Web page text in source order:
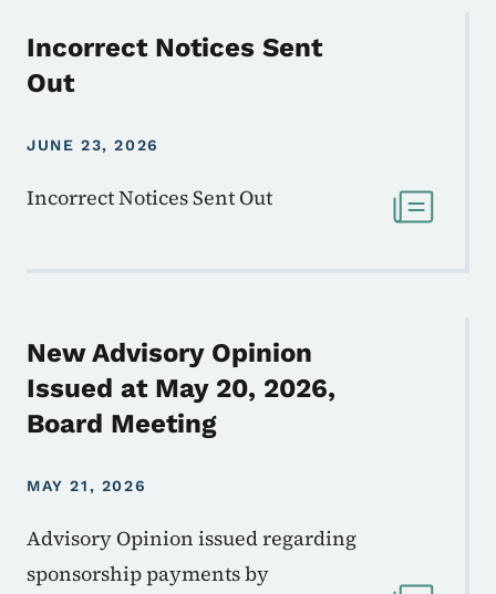
JUNE 23, 2026
Incorrect Notices Sent
Out
Incorrect Notices Sent Out
MAY 21, 2026
New Advisory Opinion
Issued at May 20, 2026,
Board Meeting
Advisory Opinion issued regarding
sponsorship payments by